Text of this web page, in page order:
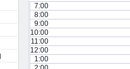
7:00
8:00
9:00
10:00
11:00
12:00
1:00